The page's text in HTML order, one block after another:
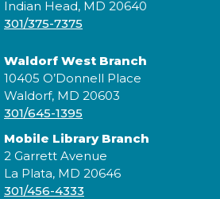
Join us for a story time
library users and their caregivers!
Morning Story Time
Thu, Aug 13,
Join us for Morning Story Time
reading with your children!
Indian Head, MD 20640
301/375-7375
Waldorf West Branch
10405 O’Donnell Place
Waldorf, MD 20603
301/645-1395
Mobile Library Branch
2 Garrett Avenue
La Plata, MD 20646
301/456-4333